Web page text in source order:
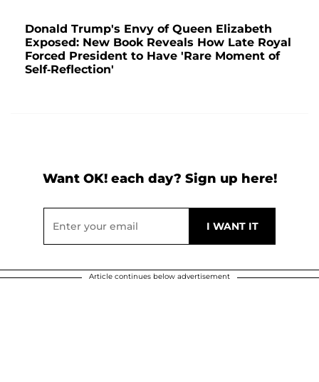
Donald Trump's Envy of Queen Elizabeth
Exposed: New Book Reveals How Late Royal
Forced President to Have 'Rare Moment of
Self-Reflection'
Want OK! each day? Sign up here!
Article continues below advertisement